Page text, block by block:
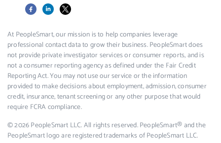
FacebookLinkedIn
X
At PeopleSmart, our mission is to help companies leverage
professional contact data to grow their business. PeopleSmart does
not provide private investigator services or consumer reports, and is
not a consumer reporting agency as defined under the Fair Credit
Reporting Act. You may not use our service or the information
provided to make decisions about employment, admission, consumer
credit, insurance, tenant screening or any other purpose that would
require FCRA compliance.
© 2026 PeopleSmart LLC. All rights reserved. PeopleSmart® and the
PeopleSmart logo are registered trademarks of PeopleSmart LLC.